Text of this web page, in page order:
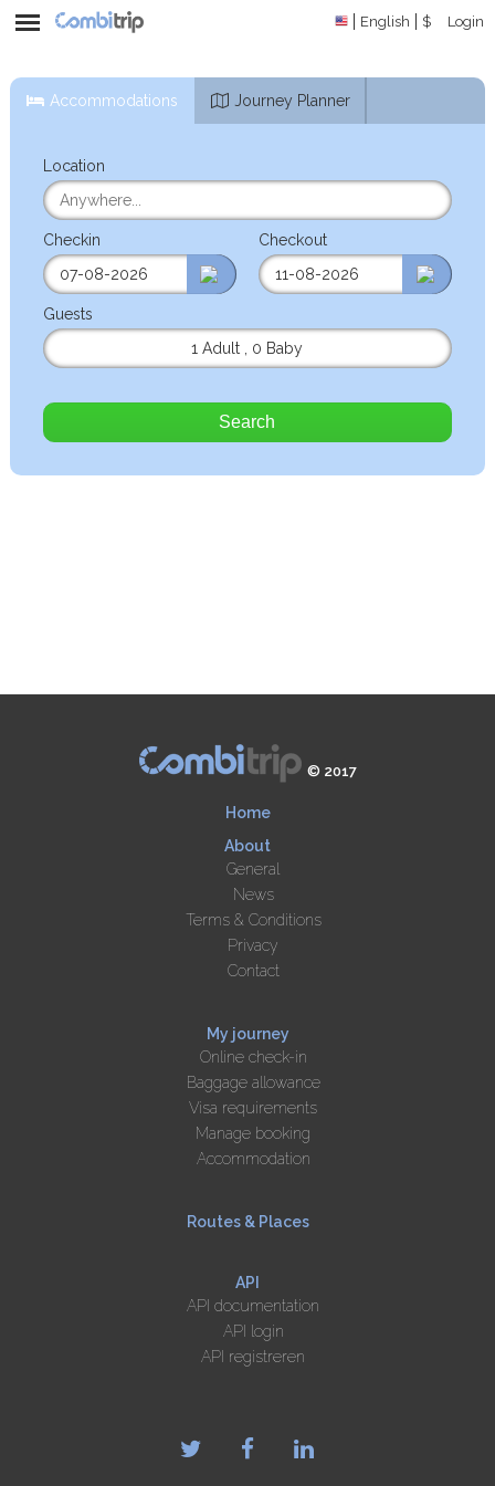
English $ Login
Accommodations Journey Planner
Location
Checkin Checkout
Guests
1 Adult
0 Baby
Search
© 2017
Home
About
General
News
Terms & Conditions
Privacy
Contact
My journey
Online check-in
Baggage allowance
Visa requirements
Manage booking
Accommodation
Routes & Places
API
API documentation
API login
API registreren